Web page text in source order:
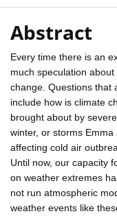
Abstract
Every time there is an
much speculation
change. Questions that
include how is climate
brought about by
winter, or storms
affecting cold air
Until now, our capacity
on weather extremes
not run atmospheric
weather events like